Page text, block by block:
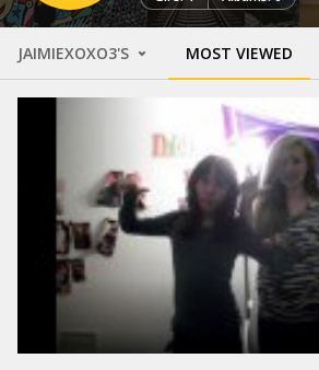
JAIMIEXOXO3'S MOST VIEWED